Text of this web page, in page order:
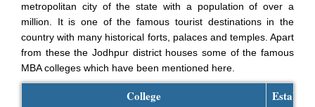
metropolitan city of the state with a population of over a
million. It is one of the famous tourist destinations in the
country with many historical forts, palaces and temples. Apart
from these the Jodhpur district houses some of the famous
MBA colleges which have been mentioned here.
College